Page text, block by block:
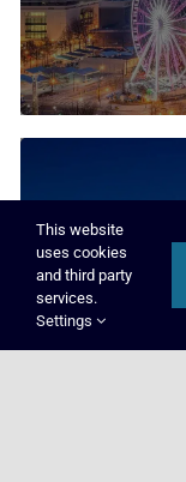
This website
uses cookies
and third party
services.
Settings